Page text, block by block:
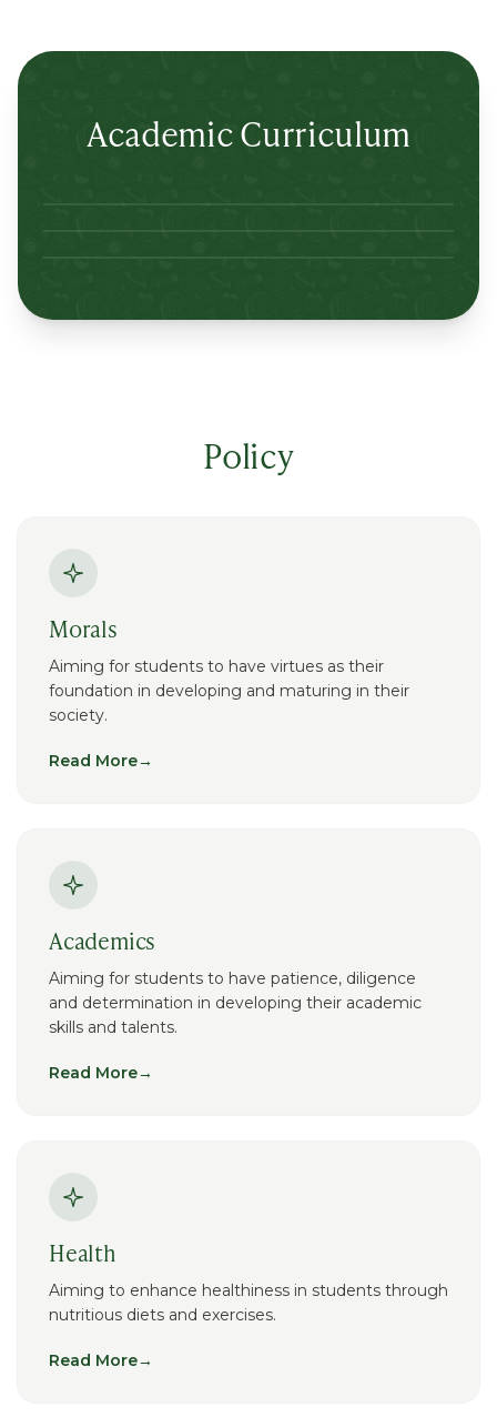
Academic Curriculum
Lertlah Petkasem Road
Lertlah Kaset-Nawamin Road
Policy
Morals
Aiming for students to have virtues as their
foundation in developing and maturing in their
society.
Read More→
Academics
Aiming for students to have patience, diligence
and determination in developing their academic
skills and talents.
Read More→
Health
Aiming to enhance healthiness in students through
nutritious diets and exercises.
Read More→